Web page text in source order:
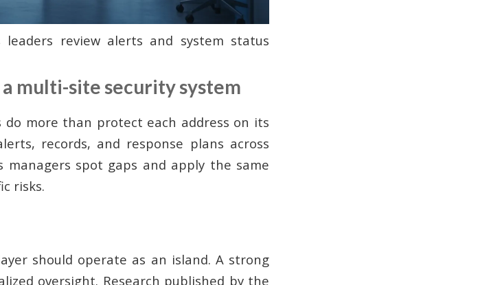
leaders review alerts and system status
multi-site security system
do more than protect each address on its
records, and response plans across
managers spot gaps and apply the same
risks.
should operate as an island. A strong
oversight. Research published by the